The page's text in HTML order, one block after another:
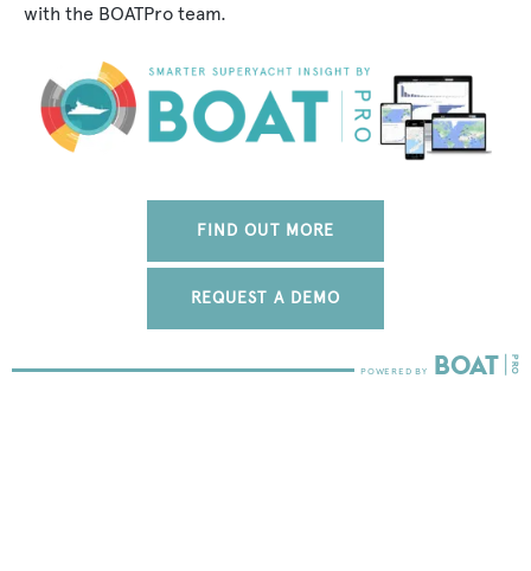
with the BOATPro team.
FIND OUT MORE
REQUEST A DEMO